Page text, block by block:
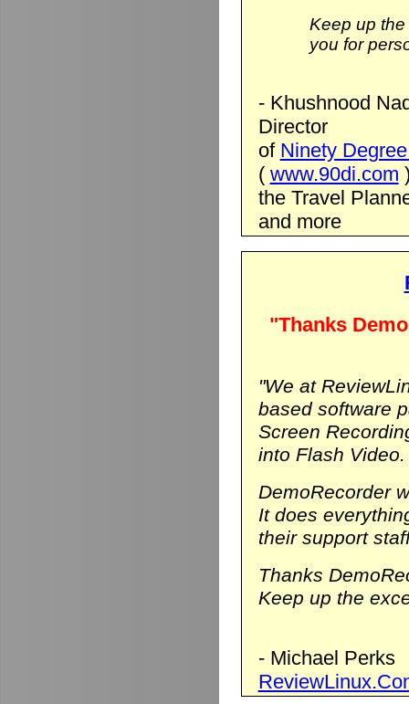
Keep up
you for
- Khushnood
Director
of Ninety
( www.90di.com
the Travel
and more
"Thanks
"We at
based software
Screen
into Flash Video.
DemoRecorder
It does
their support
Thanks
Keep up the
- Michael Perks